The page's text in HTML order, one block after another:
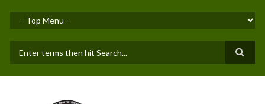
SEARCH FORM